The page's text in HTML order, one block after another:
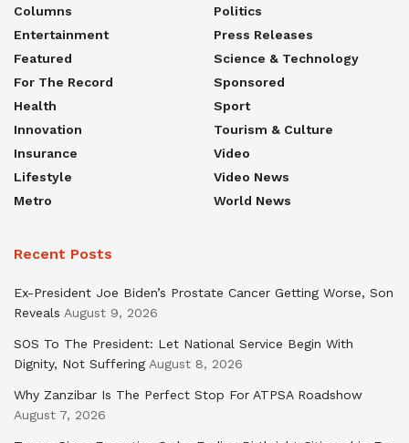
Columns
Entertainment
Featured
For The Record
Health
Innovation
Insurance
Lifestyle
Metro
Politics
Press Releases
Science & Technology
Sponsored
Sport
Tourism & Culture
Video
Video News
World News
Recent Posts
Ex-President Joe Biden’s Prostate Cancer Getting Worse, Son
Reveals August 9, 2026
SOS To The President: Let National Service Begin With
Dignity, Not Suffering August 8, 2026
Why Zanzibar Is The Perfect Stop For ATPSA Roadshow
August 7, 2026